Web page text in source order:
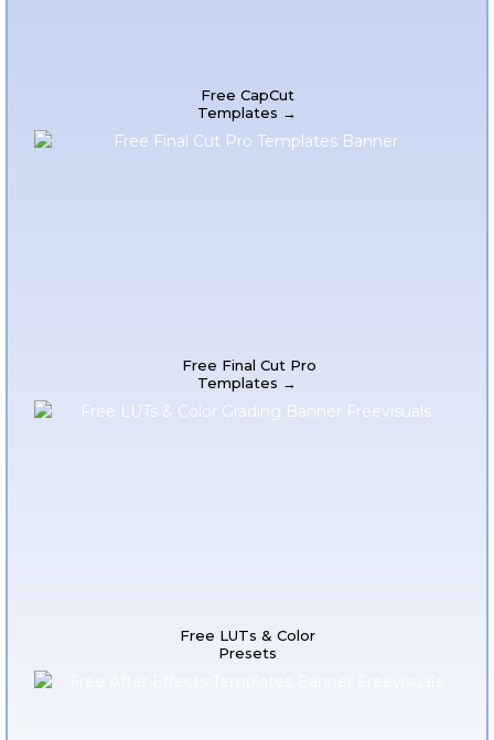
Free CapCut
Templates →
Free Final Cut Pro
Templates →
Free LUTs & Color
Presets